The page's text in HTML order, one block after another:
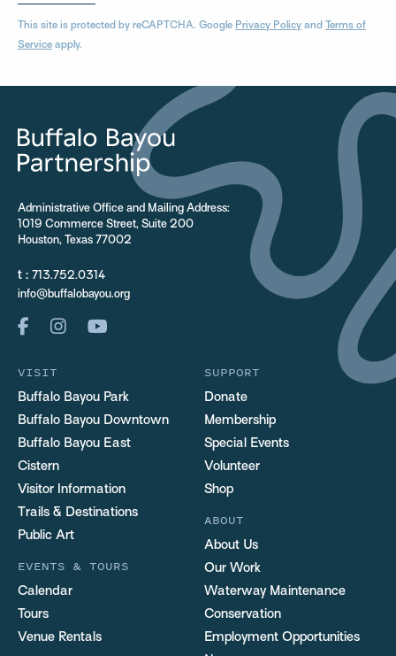
This site is protected by reCAPTCHA. Google Privacy Policy and Terms of
Service apply.
Administrative Office and Mailing Address:
1019 Commerce Street, Suite 200
Houston, Texas 77002
t : 713.752.0314
info@buffalobayou.org
VISIT
Buffalo Bayou Park
Buffalo Bayou Downtown
Buffalo Bayou East
Cistern
Visitor Information
Trails & Destinations
Public Art
EVENTS & TOURS
Calendar
Tours
Venue Rentals
SUPPORT
Donate
Membership
Special Events
Volunteer
Shop
ABOUT
About Us
Our Work
Waterway Maintenance
Conservation
Employment Opportunities